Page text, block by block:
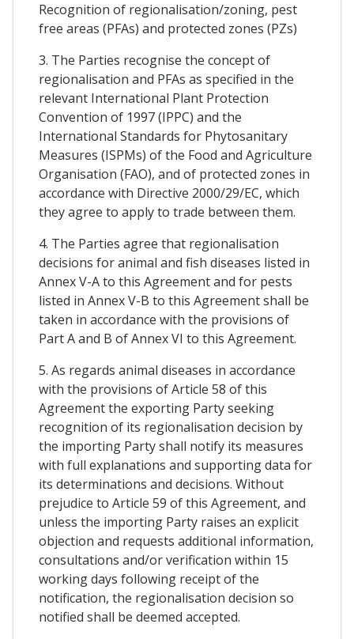
Recognition of regionalisation/zoning, pest
free areas (PFAs) and protected zones (PZs)
3. The Parties recognise the concept of
regionalisation and PFAs as specified in the
relevant International Plant Protection
Convention of 1997 (IPPC) and the
International Standards for Phytosanitary
Measures (ISPMs) of the Food and Agriculture
Organisation (FAO), and of protected zones in
accordance with Directive 2000/29/EC, which
they agree to apply to trade between them.
4. The Parties agree that regionalisation
decisions for animal and fish diseases listed in
Annex V-A to this Agreement and for pests
listed in Annex V-B to this Agreement shall be
taken in accordance with the provisions of
Part A and B of Annex VI to this Agreement.
5. As regards animal diseases in accordance
with the provisions of Article 58 of this
Agreement the exporting Party seeking
recognition of its regionalisation decision by
the importing Party shall notify its measures
with full explanations and supporting data for
its determinations and decisions. Without
prejudice to Article 59 of this Agreement, and
unless the importing Party raises an explicit
objection and requests additional information,
consultations and/or verification within 15
working days following receipt of the
notification, the regionalisation decision so
notified shall be deemed accepted.